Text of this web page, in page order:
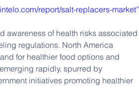
report/salt-replacers-market”
awareness of health risks associated
regulations. North America
for healthier food options and
rapidly, spurred by
initiatives promoting healthier